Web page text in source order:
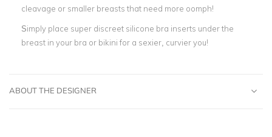
cleavage or smaller breasts that need more oomph!
Simply place super discreet silicone bra inserts under the
breast in your bra or bikini for a sexier, curvier you!
ABOUT THE DESIGNER